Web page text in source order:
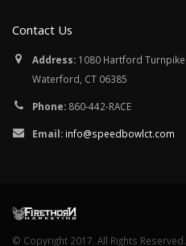
Contact Us
Address: 1080 Hartford Turnpike
Waterford, CT 06385
Phone: 860-442-RACE
Email: info@speedbowlct.com
© Copyright 2017. All Rights Reserved.